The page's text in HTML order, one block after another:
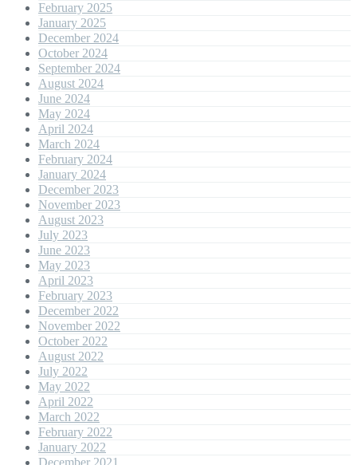
February 2025
January 2025
December 2024
October 2024
September 2024
August 2024
June 2024
May 2024
April 2024
March 2024
February 2024
January 2024
December 2023
November 2023
August 2023
July 2023
June 2023
May 2023
April 2023
February 2023
December 2022
November 2022
October 2022
August 2022
July 2022
May 2022
April 2022
March 2022
February 2022
January 2022
December 2021